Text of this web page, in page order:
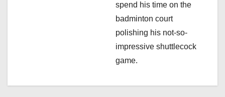
spend his time on the
badminton court
polishing his not-so-
impressive shuttlecock
game.